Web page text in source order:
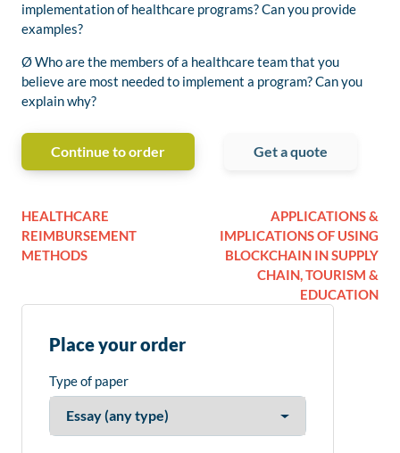
implementation of healthcare programs? Can you provide
examples?
Ø Who are the members of a healthcare team that you
believe are most needed to implement a program? Can you
explain why?
Continue to order Get a quote
HEALTHCARE
REIMBURSEMENT
METHODS
APPLICATIONS &
IMPLICATIONS OF USING
BLOCKCHAIN IN SUPPLY
CHAIN, TOURISM &
EDUCATION
Place your order
Type of paper